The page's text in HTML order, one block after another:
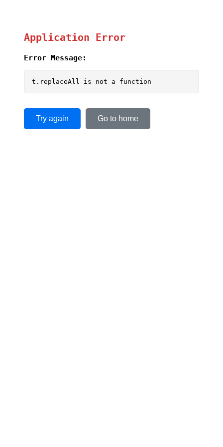
Application Error
Error Message:
t.replaceAll is not a function
Try again Go to home